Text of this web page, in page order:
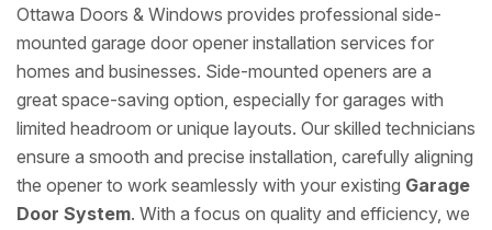
Ottawa Doors & Windows provides professional side-
mounted garage door opener installation services for
homes and businesses. Side-mounted openers are a
great space-saving option, especially for garages with
limited headroom or unique layouts. Our skilled technicians
ensure a smooth and precise installation, carefully aligning
the opener to work seamlessly with your existing Garage
Door System. With a focus on quality and efficiency, we